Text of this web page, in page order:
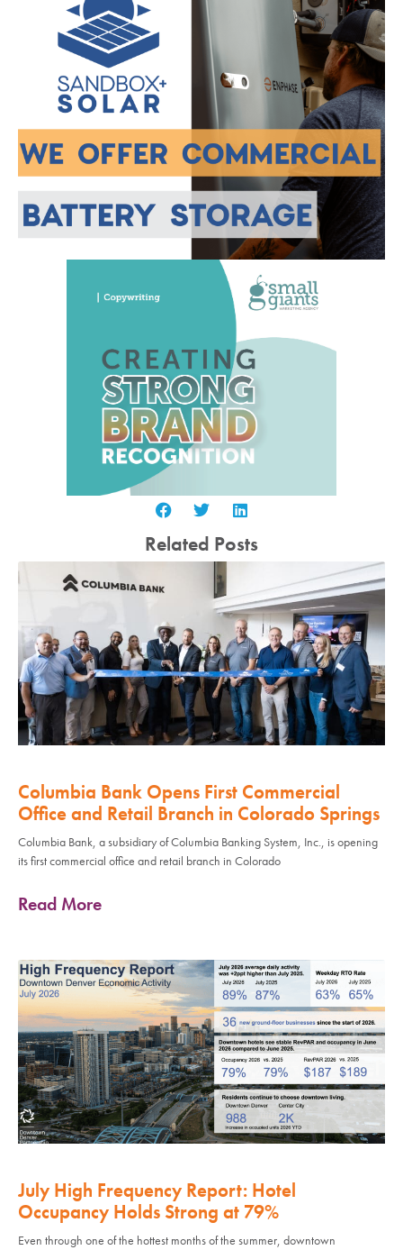
Related Posts
Columbia Bank Opens First Commercial
Office and Retail Branch in Colorado Springs
Columbia Bank, a subsidiary of Columbia Banking System, Inc., is opening
its first commercial office and retail branch in Colorado
Read More
July High Frequency Report: Hotel
Occupancy Holds Strong at 79%
Even through one of the hottest months of the summer, downtown